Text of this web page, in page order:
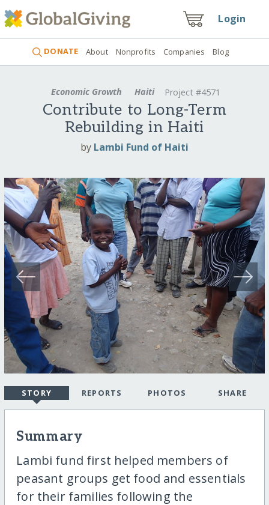
Login
DONATE About Nonprofits Companies Blog
Economic Growth Haiti Project #4571
Contribute to Long-Term
Rebuilding in Haiti
by Lambi Fund of Haiti
STORY REPORTS PHOTOS SHARE
Summary
Lambi fund first helped members of
peasant groups get food and essentials
for their families following the